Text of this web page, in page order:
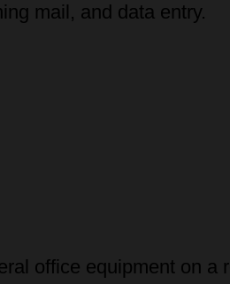
mail, and data entry.
office equipment on a